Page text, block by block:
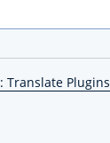
Translate Plugins